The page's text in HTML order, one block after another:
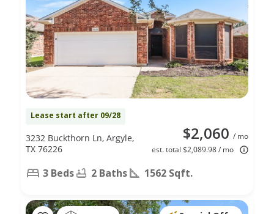
Lease start after 09/28
$2,060 / mo
est. total $2,089.98 / mo
3232 Buckthorn Ln, Argyle,
TX 76226
3 Beds 2 Baths 1562 Sqft.